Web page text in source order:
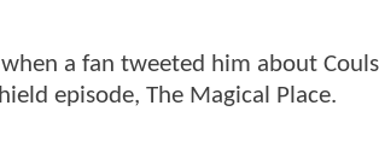
a fan tweeted him about
episode, The Magical Place.